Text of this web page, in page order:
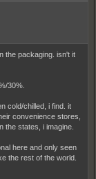
the packaging. isn't it
30%.
cold/chilled, i find. it
convenience stores,
the states, i imagine.
here and only seen
the rest of the world.